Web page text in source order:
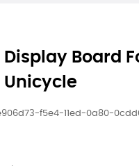
Board
Unicycle
f5e4-11ed-0a80-